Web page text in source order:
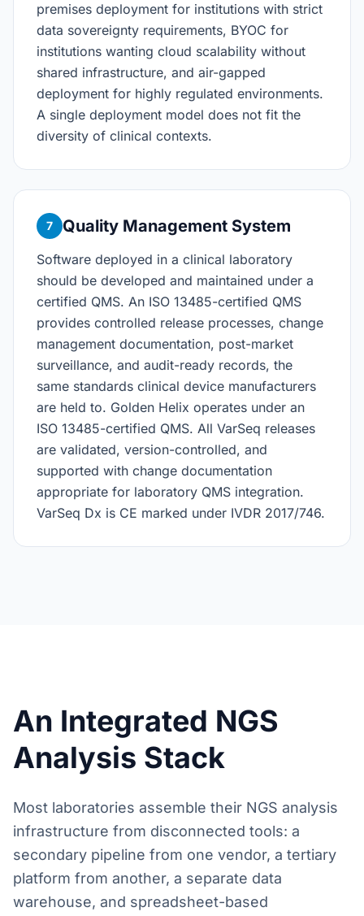
premises deployment for institutions with strict
data sovereignty requirements, BYOC for
institutions wanting cloud scalability without
shared infrastructure, and air-gapped
deployment for highly regulated environments.
A single deployment model does not fit the
diversity of clinical contexts.
7 Quality Management System
Software deployed in a clinical laboratory
should be developed and maintained under a
certified QMS. An ISO 13485-certified QMS
provides controlled release processes, change
management documentation, post-market
surveillance, and audit-ready records, the
same standards clinical device manufacturers
are held to. Golden Helix operates under an
ISO 13485-certified QMS. All VarSeq releases
are validated, version-controlled, and
supported with change documentation
appropriate for laboratory QMS integration.
VarSeq Dx is CE marked under IVDR 2017/746.
An Integrated NGS
Analysis Stack
Most laboratories assemble their NGS analysis
infrastructure from disconnected tools: a
secondary pipeline from one vendor, a tertiary
platform from another, a separate data
warehouse, and spreadsheet-based